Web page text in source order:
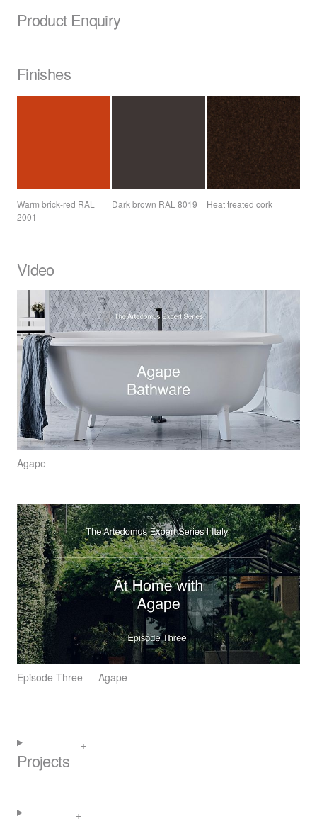
Product Enquiry
Finishes
Warm brick-red RAL
2001
Dark brown RAL 8019 Heat treated cork
Video
Agape
Episode Three — Agape
Projects